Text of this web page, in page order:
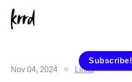
Subscribe!
Nov 04, 2024
Links